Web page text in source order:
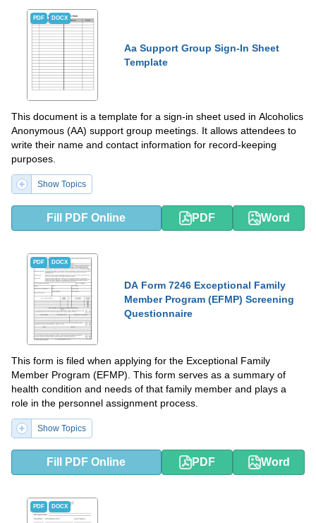
PDF DOCX
Aa Support Group Sign-In Sheet
Template
This document is a template for a sign-in sheet used in Alcoholics
Anonymous (AA) support group meetings. It allows attendees to
write their name and contact information for record-keeping
purposes.
Show Topics
Fill PDF Online PDF Word
PDF DOCX
DA Form 7246 Exceptional Family
Member Program (EFMP) Screening
Questionnaire
This form is filed when applying for the Exceptional Family
Member Program (EFMP). This form serves as a summary of
health condition and needs of that family member and plays a
role in the personnel assignment process.
Show Topics
Fill PDF Online PDF Word
PDF DOCX